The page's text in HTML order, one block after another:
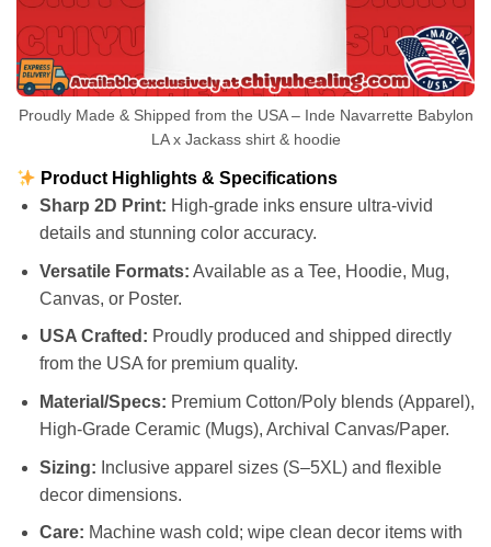
Proudly Made & Shipped from the USA – Inde Navarrette Babylon
LA x Jackass shirt & hoodie
Product Highlights & Specifications
Sharp 2D Print: High-grade inks ensure ultra-vivid
details and stunning color accuracy.
Versatile Formats: Available as a Tee, Hoodie, Mug,
Canvas, or Poster.
USA Crafted: Proudly produced and shipped directly
from the USA for premium quality.
Material/Specs: Premium Cotton/Poly blends (Apparel),
High-Grade Ceramic (Mugs), Archival Canvas/Paper.
Sizing: Inclusive apparel sizes (S–5XL) and flexible
decor dimensions.
Care: Machine wash cold; wipe clean decor items with